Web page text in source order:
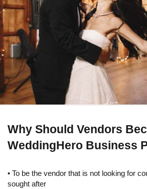
Why Should Vendors
WeddingHero Business
• To be the vendor that is not looking for
sought after